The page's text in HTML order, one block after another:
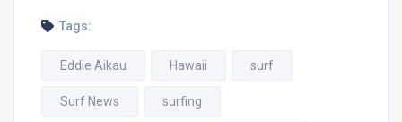
Tags:
Eddie Aikau Hawaii surf
Surf News surfing